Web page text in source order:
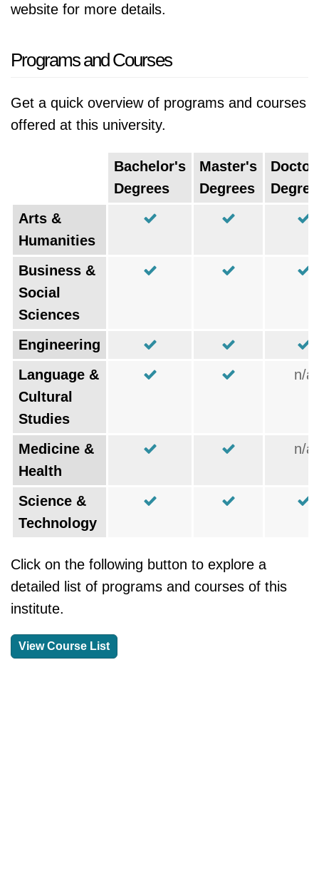
website for more details.
Programs and Courses
Get a quick overview of programs and courses
offered at this university.
Bachelor's
Degrees
Master's
Degrees
Arts &
Humanities
Business &
Social
Sciences
Engineering
Language &
Cultural
Studies
n/a
Medicine &
Health
n/a
Science &
Technology
Click on the following button to explore a
detailed list of programs and courses of this
institute.
View Course List